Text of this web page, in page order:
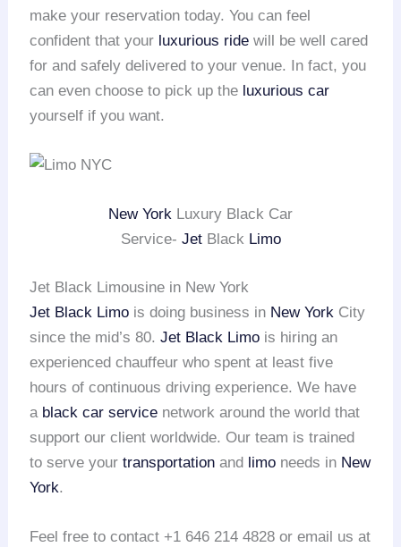
make your reservation today. You can feel
confident that your luxurious ride will be well cared
for and safely delivered to your venue. In fact, you
can even choose to pick up the luxurious car
yourself if you want.
New York Luxury Black Car
Service- JetBlack Limo
Jet Black Limousine in New York
Jet Black Limo is doing business in New York City
since the mid’s 80.Jet Black Limo is hiring an
experienced chauffeur who spent at least five
hours of continuous driving experience. We have
a black car service network around the world that
support our client worldwide. Our team is trained
to serve yourtransportation and limo needs in New
York.
Feel free to contact +1 646 214 4828 or email us at